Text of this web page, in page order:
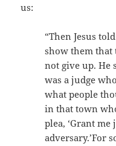
us:
“Then Jesus
show them that
not give up. He
was a judge
what people
in that town
plea, ‘Grant
adversary.’For